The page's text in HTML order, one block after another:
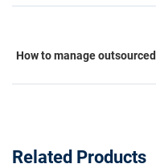
How to manage
Related Products